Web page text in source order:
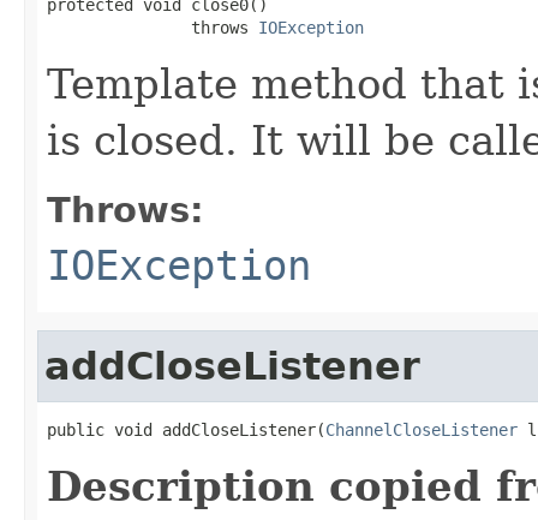
protected void close0()
               throws
IOException
Template method that
is closed. It will be
Throws:
IOException
addCloseListener
public void addCloseListener(ChannelCloseListener
Description copied